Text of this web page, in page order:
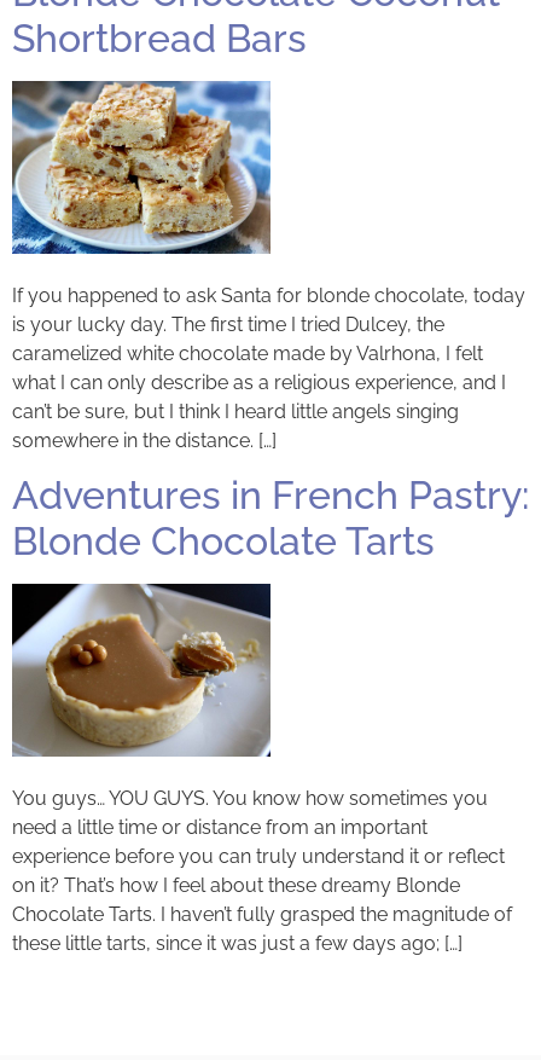
Shortbread Bars
If you happened to ask Santa for blonde chocolate, today
is your lucky day. The first time I tried Dulcey, the
caramelized white chocolate made by Valrhona, I felt
what I can only describe as a religious experience, and I
can’t be sure, but I think I heard little angels singing
somewhere in the distance. […]
Adventures in French Pastry:
Blonde Chocolate Tarts
You guys… YOU GUYS. You know how sometimes you
need a little time or distance from an important
experience before you can truly understand it or reflect
on it? That’s how I feel about these dreamy Blonde
Chocolate Tarts. I haven’t fully grasped the magnitude of
these little tarts, since it was just a few days ago; […]